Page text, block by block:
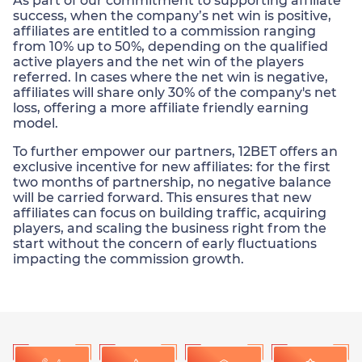
success, when the company’s net win is positive,
affiliates are entitled to a commission ranging
from 10% up to 50%, depending on the qualified
active players and the net win of the players
referred. In cases where the net win is negative,
affiliates will share only 30% of the company's net
loss, offering a more affiliate friendly earning
model.
To further empower our partners, 12BET offers an
exclusive incentive for new affiliates: for the first
two months of partnership, no negative balance
will be carried forward. This ensures that new
affiliates can focus on building traffic, acquiring
players, and scaling the business right from the
start without the concern of early fluctuations
impacting the commission growth.